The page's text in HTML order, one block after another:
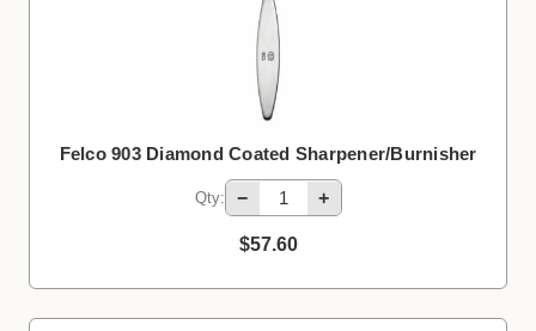
Felco 903 Diamond Coated Sharpener/Burnisher
Qty: − +
$57.60